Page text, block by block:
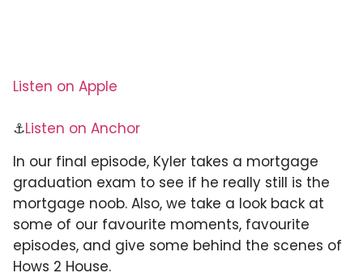
Listen on Apple
⚓Listen on Anchor
In our final episode, Kyler takes a mortgage
graduation exam to see if he really still is the
mortgage noob. Also, we take a look back at
some of our favourite moments, favourite
episodes, and give some behind the scenes of
Hows 2 House.